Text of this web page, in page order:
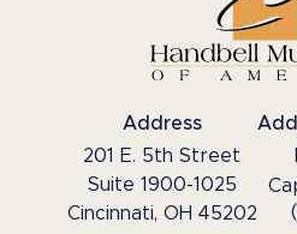
Address
201 E. 5th Street
Suite 1900-1025
Cincinnati, OH 45202